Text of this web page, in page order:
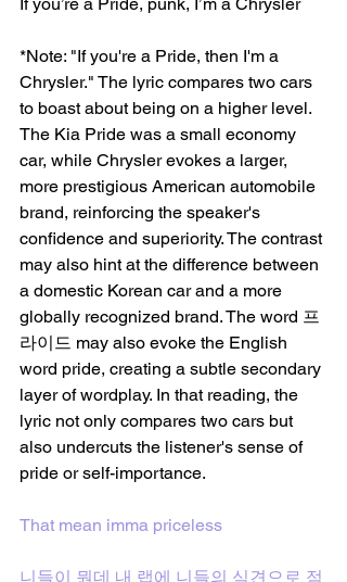
*Note: "If you're a Pride, then I'm a
Chrysler." The lyric compares two cars
to boast about being on a higher level.
The Kia Pride was a small economy
car, while Chrysler evokes a larger,
more prestigious American automobile
brand, reinforcing the speaker's
confidence and superiority. The contrast
may also hint at the difference between
a domestic Korean car and a more
globally recognized brand. The word 프
라이드 may also evoke the English
word pride, creating a subtle secondary
layer of wordplay. In that reading, the
lyric not only compares two cars but
also undercuts the listener's sense of
pride or self-importance.
That mean imma priceless
니들이 뭔데 내 랩에 니들의 식견으로 점